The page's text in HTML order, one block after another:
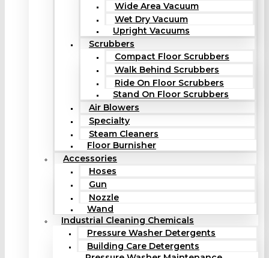
Wide Area Vacuum
Wet Dry Vacuum
Upright Vacuums
Scrubbers
Compact Floor Scrubbers
Walk Behind Scrubbers
Ride On Floor Scrubbers
Stand On Floor Scrubbers
Air Blowers
Specialty
Steam Cleaners
Floor Burnisher
Accessories
Hoses
Gun
Nozzle
Wand
Industrial Cleaning Chemicals
Pressure Washer Detergents
Building Care Detergents